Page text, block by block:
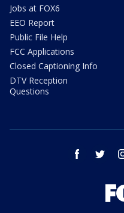
Jobs at FOX6
EEO Report
Public File Help
FCC Applications
Closed Captioning Info
DTV Reception
Questions
facebook twitter